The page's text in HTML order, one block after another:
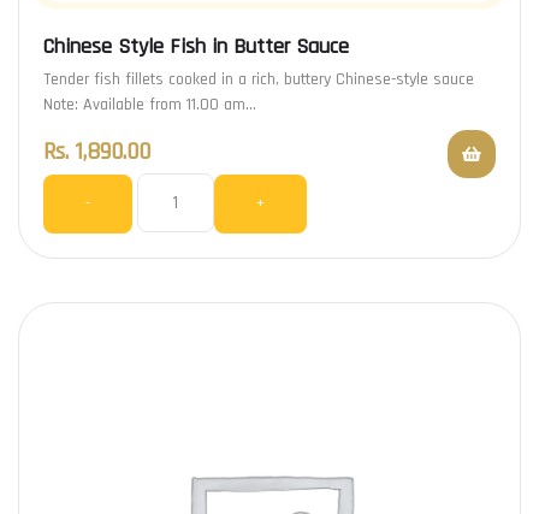
Chinese Style Fish in Butter Sauce
Tender fish fillets cooked in a rich, buttery Chinese-style sauce
Note: Available from 11.00 am…
Rs. 1,890.00
- +